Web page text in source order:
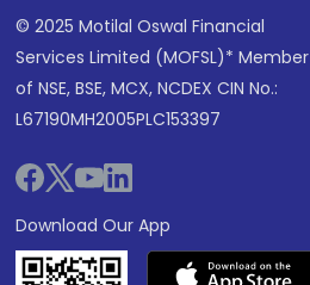
© 2025 Motilal Oswal Financial
Services Limited (MOFSL)* Member
of NSE, BSE, MCX, NCDEX CIN No.:
L67190MH2005PLC153397
Download Our App